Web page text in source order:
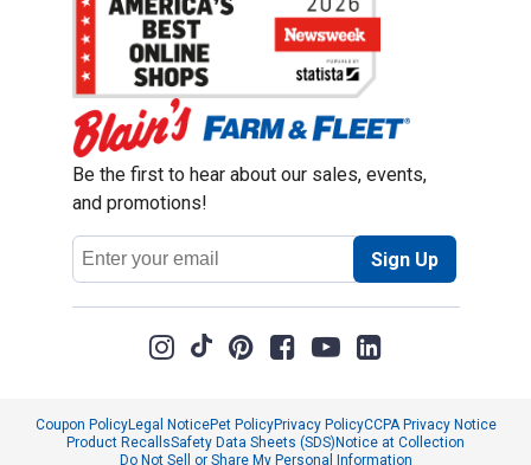
Be the first to hear about our sales, events,
and promotions!
Email
Address
Sign Up
Coupon PolicyLegal NoticePet PolicyPrivacy PolicyCCPA Privacy Notice
Product RecallsSafety Data Sheets (SDS) Notice at Collection
Do Not Sell or Share My Personal Information